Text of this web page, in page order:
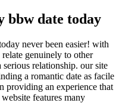
bbw date today
never been easier! with
genuinely to other
relationship. our site
a romantic date as facile
providing an experience that
features many